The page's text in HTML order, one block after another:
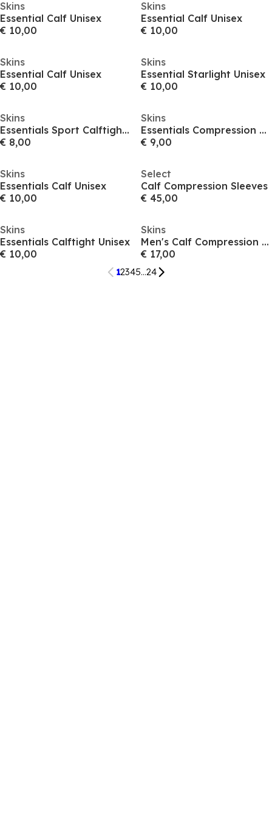
Skins
Essential Calf Unisex
€ 10,00
Skins
Essential Calf Unisex
€ 10,00
Skins
Essential Calf Unisex
€ 10,00
Skins
Essential Starlight Unisex
€ 10,00
Skins
Essentials Sport Calftight Unisex
€ 8,00
Skins
Essentials Compression Unisex
€ 9,00
Skins
Essentials Calf Unisex
€ 10,00
Select
Calf Compression Sleeves
€ 45,00
Skins
Essentials Calftight Unisex
€ 10,00
Skins
Men's Calf Compression Sleeves
€ 17,00
12345...24